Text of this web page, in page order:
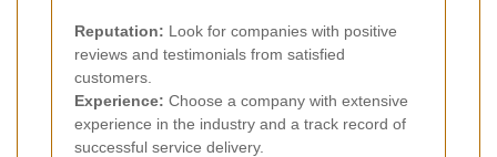
Reputation: Look for companies with positive
reviews and testimonials from satisfied
customers.
Experience: Choose a company with extensive
experience in the industry and a track record of
successful service delivery.